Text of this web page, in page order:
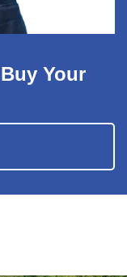
Your